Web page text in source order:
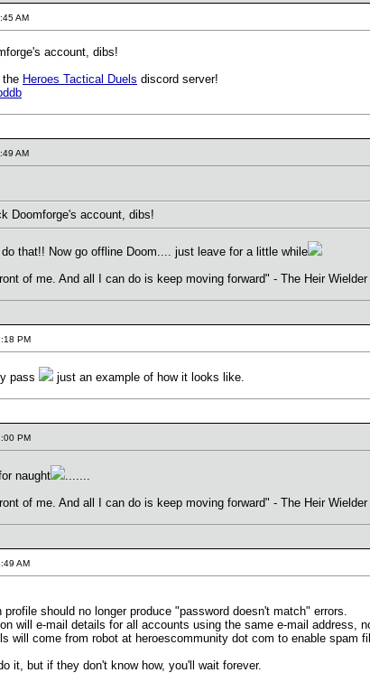
AM
account, dibs!
the Heroes Tactical Duels discord server!
AM
Doomforge's account, dibs!
that!! Now go offline Doom.... just leave for a little while
of me. And all I can do is keep moving forward" - The Heir
PM
pass just an example of how it looks like.
PM
naught
.......
of me. And all I can do is keep moving forward" - The Heir
AM
profile should no longer produce "password doesn't match" errors.
will e-mail details for all accounts using the same e-mail address,
will come from robot at heroescommunity dot com to enable spam
it, but if they don't know how, you'll wait forever.